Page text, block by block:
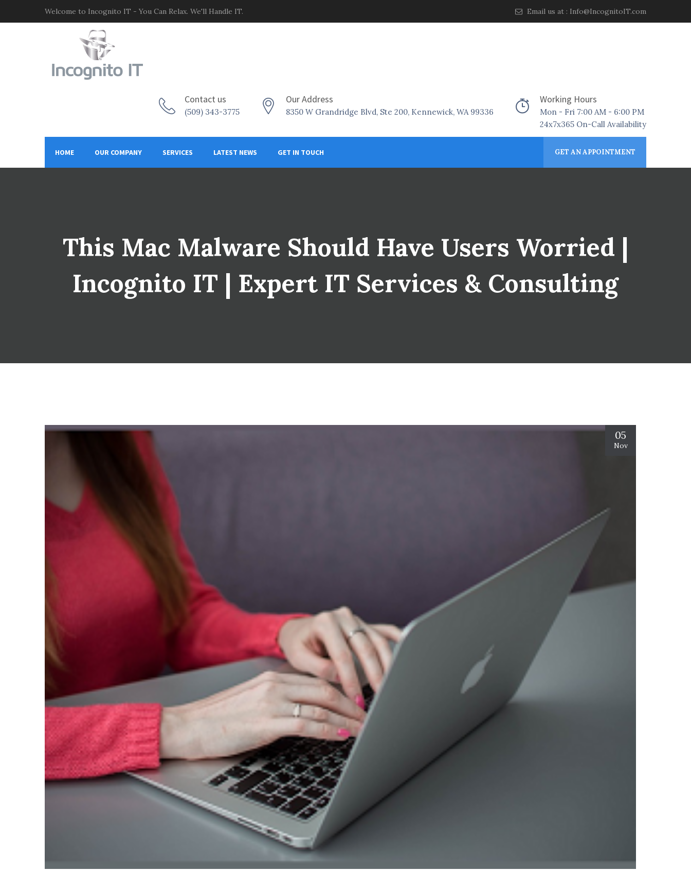
Welcome to Incognito IT - You Can Relax. We'll Handle IT. Email us at : Info@IncognitoIT.com
Contact us
(509) 343-3775
Our Address
8350 W Grandridge Blvd, Ste 200, Kennewick, WA 99336
Working Hours
Mon - Fri 7:00 AM - 6:00 PM
24x7x365 On-Call Availability
HOME OUR COMPANY SERVICES LATEST NEWS GET IN TOUCH GET AN APPOINTMENT
This Mac Malware Should Have Users Worried |
Incognito IT | Expert IT Services & Consulting
05
Nov